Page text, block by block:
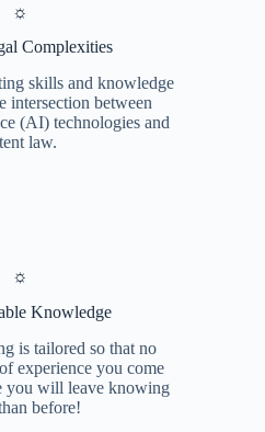
☼
Complexities
skills and knowledge
intersection between
(AI) technologies and
law.
☼
Knowledge
is tailored so that no
experience you come
you will leave knowing
before!